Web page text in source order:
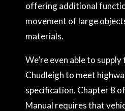
offering additional
movement of large
materials.
We’re even able to
Chudleigh to meet
specification. Chapter 8
Manual requires that